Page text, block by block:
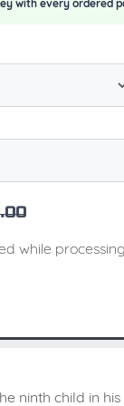
with every ordered
while
ninth child in